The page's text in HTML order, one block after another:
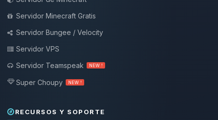
Servidor Minecraft Gratis
Servidor Bungee / Velocity
Servidor VPS
Servidor Teamspeak
NEW !
Super Choupy NEW !
RECURSOS Y SOPORTE